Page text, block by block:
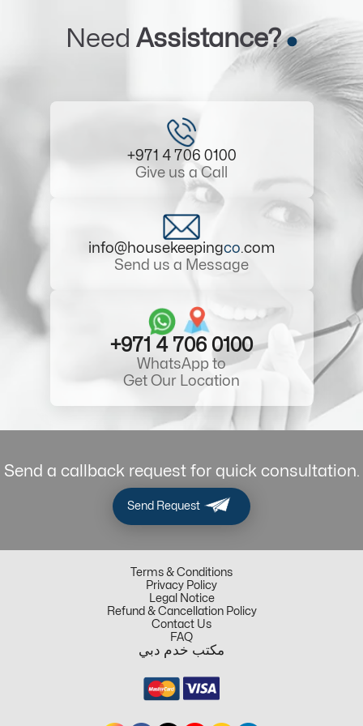
Need Assistance?
+971 4 706 0100
Give us a Call
info@housekeepingco.com
Send us a Message
+971 4 706 0100
WhatsApp to
Get Our Location
Send a callback request for quick consultation.
Send Request
Terms & Conditions
Privacy Policy
Legal Notice
Refund & Cancellation Policy
Contact Us
FAQ
مكتب خدم دبي